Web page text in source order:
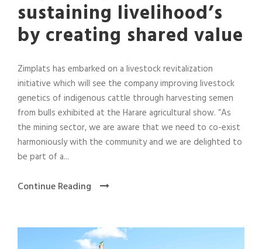
sustaining livelihood’s
by creating shared value
Zimplats has embarked on a livestock revitalization
initiative which will see the company improving livestock
genetics of indigenous cattle through harvesting semen
from bulls exhibited at the Harare agricultural show. “As
the mining sector, we are aware that we need to co-exist
harmoniously with the community and we are delighted to
be part of a...
Continue Reading